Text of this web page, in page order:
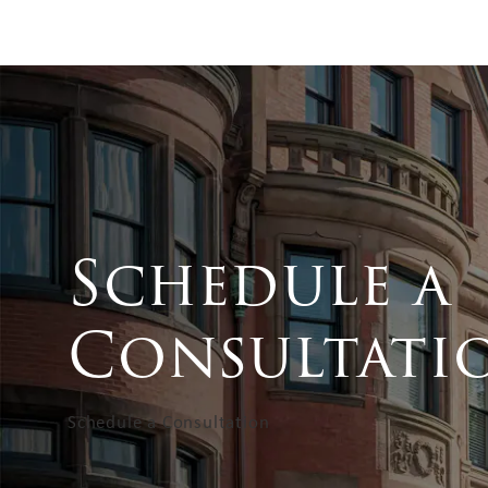
Schedule a
Schedule a Consultation